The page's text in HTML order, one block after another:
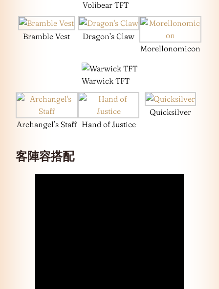
Volibear TFT
Bramble Vest
Dragon’s Claw
Morellonomicon
Warwick TFT
Archangel’s Staff Hand of Justice
Quicksilver
客陣容搭配